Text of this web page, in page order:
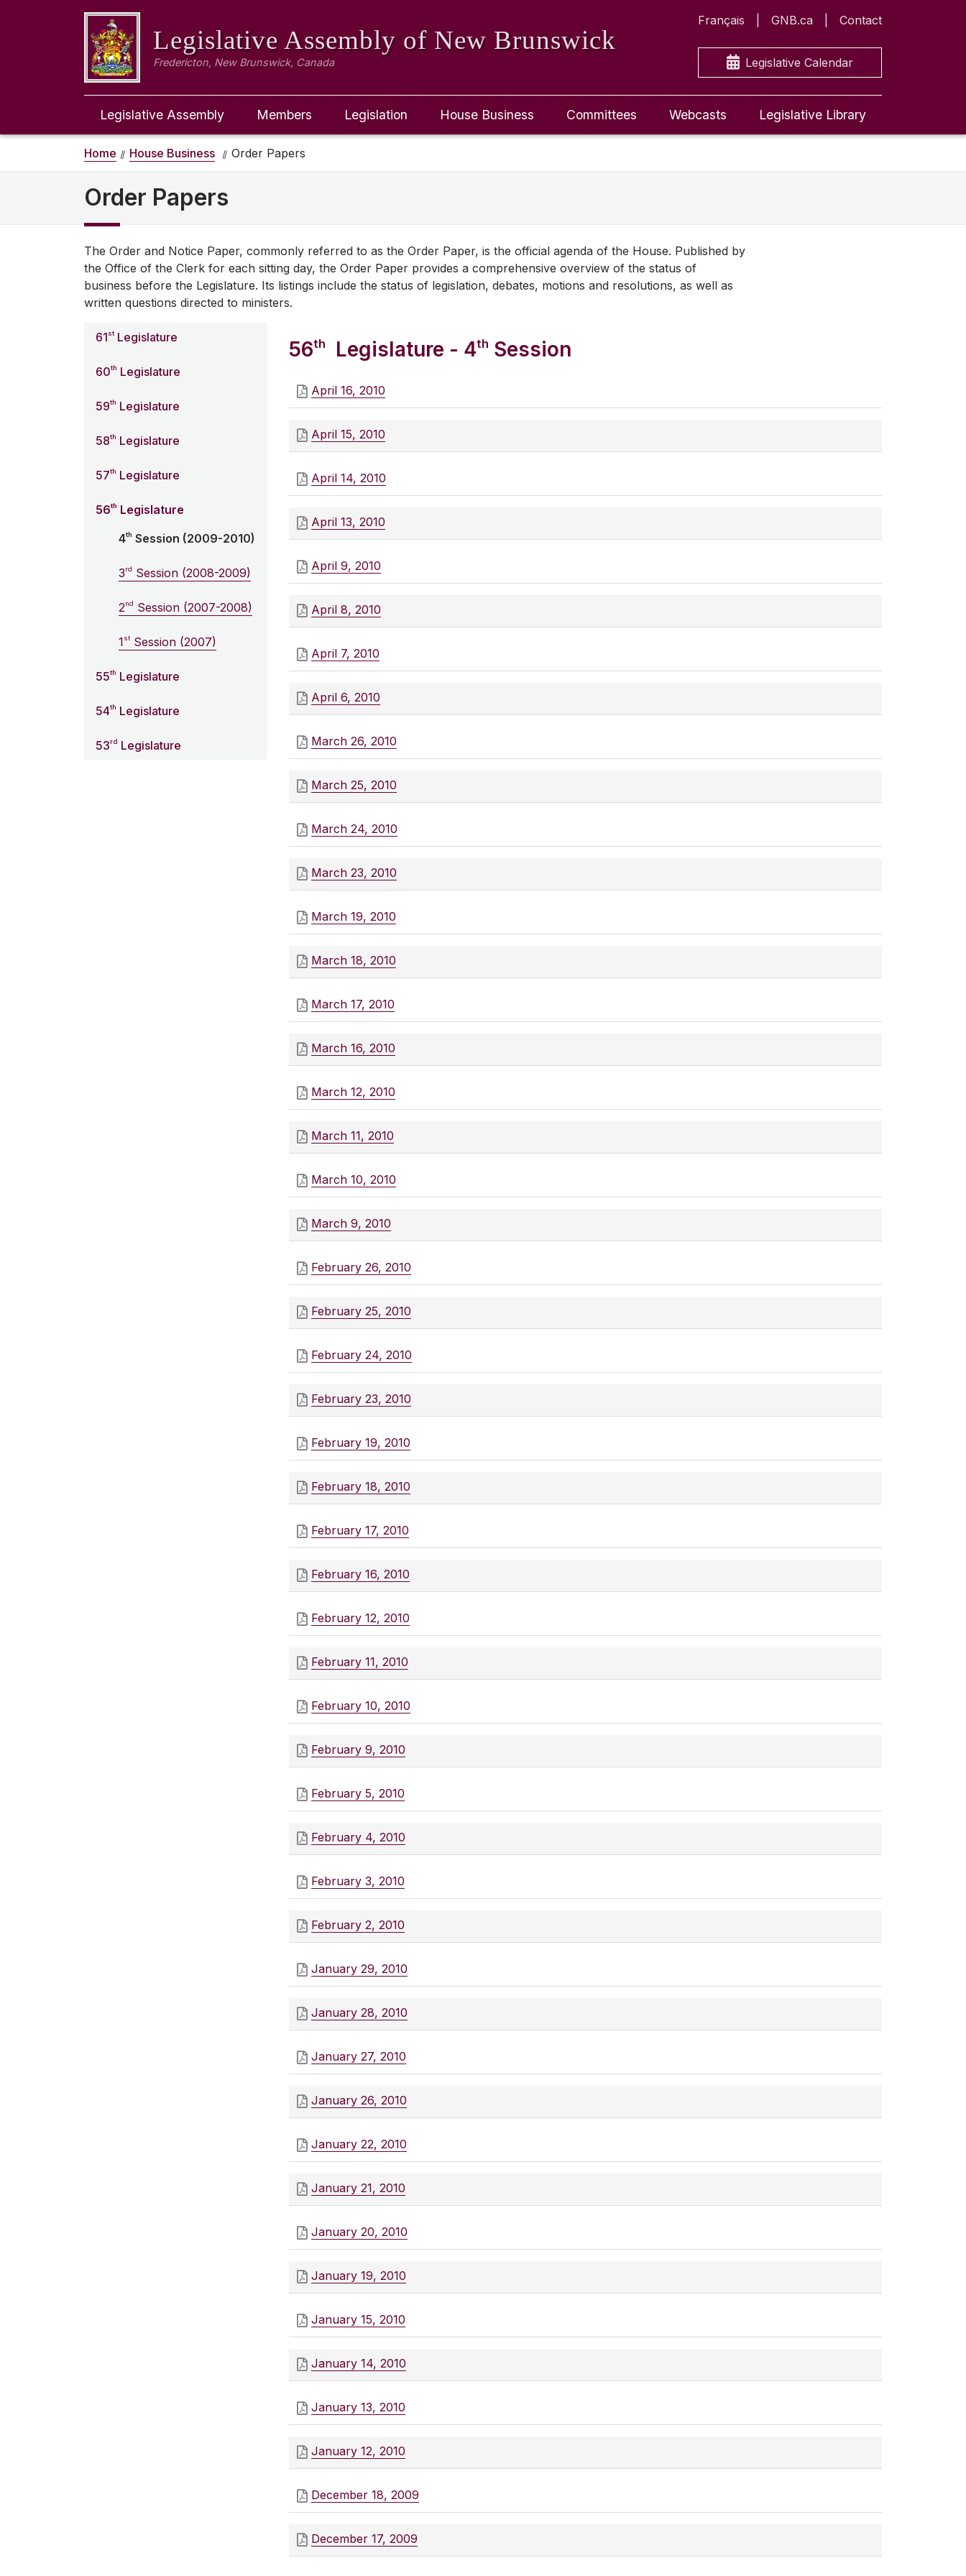
Legislative Assembly of New Brunswick
Fredericton, New Brunswick, Canada
Français GNB.ca Contact
Legislative Calendar
Legislative Assembly Members Legislation House Business Committees Webcasts Legislative Library
Home House Business Order Papers
Order Papers
The Order and Notice Paper, commonly referred to as the Order Paper, is the official agenda of the House. Published by
the Office of the Clerk for each sitting day, the Order Paper provides a comprehensive overview of the status of
business before the Legislature. Its listings include the status of legislation, debates, motions and resolutions, as well as
written questions directed to ministers.
61st Legislature
60th Legislature
59th Legislature
58th Legislature
57th Legislature
56th Legislature
4th Session (2009-2010)
3rd Session (2008-2009)
2nd Session (2007-2008)
1st Session (2007)
55th Legislature
54th Legislature
53rd Legislature
56th Legislature - 4th Session
April 16, 2010
April 15, 2010
April 14, 2010
April 13, 2010
April 9, 2010
April 8, 2010
April 7, 2010
April 6, 2010
March 26, 2010
March 25, 2010
March 24, 2010
March 23, 2010
March 19, 2010
March 18, 2010
March 17, 2010
March 16, 2010
March 12, 2010
March 11, 2010
March 10, 2010
March 9, 2010
February 26, 2010
February 25, 2010
February 24, 2010
February 23, 2010
February 19, 2010
February 18, 2010
February 17, 2010
February 16, 2010
February 12, 2010
February 11, 2010
February 10, 2010
February 9, 2010
February 5, 2010
February 4, 2010
February 3, 2010
February 2, 2010
January 29, 2010
January 28, 2010
January 27, 2010
January 26, 2010
January 22, 2010
January 21, 2010
January 20, 2010
January 19, 2010
January 15, 2010
January 14, 2010
January 13, 2010
January 12, 2010
December 18, 2009
December 17, 2009